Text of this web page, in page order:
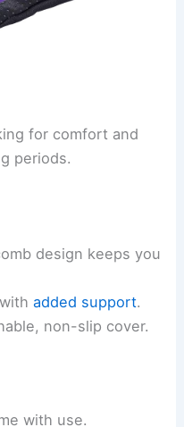
for comfort and
periods.
design keeps you
added support.
non-slip cover.
with use.